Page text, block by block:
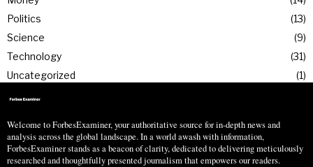
Politics
13
Science
9
Technology
31
Uncategorized
1
Welcome to ForbesExaminer, your authoritative source for in-depth news and
analysis across the global landscape. In a world awash with information,
ForbesExaminer stands as a beacon of clarity, dedicated to delivering meticulously
researched and thoughtfully presented journalism that empowers our readers.